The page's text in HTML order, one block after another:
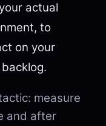
actual
to
on your
measure
and after